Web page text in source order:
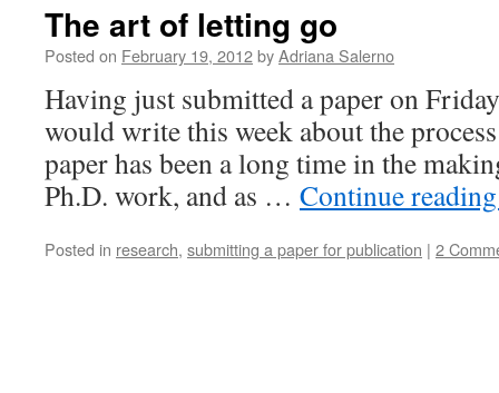
The art of letting go
Posted on February 19, 2012byAdriana Salerno
Having just submitted a paper on
would write this week about the
paper has been a long time in the
Ph.D. work, and as … Continue
Posted in research, submitting a paper for publication | 2